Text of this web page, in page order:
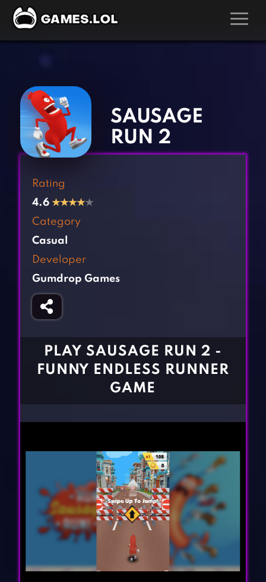
Action Games
Adventure Games
Arcade Games
Board Games
Casual Games
Clicker Games
Cooking Games
Fighting Games
Girl Games
Gun Games
Kids Games
Multiplayer Games
Pool Games
BLOG
SAUSAGE
RUN 2
Rating
4.6 ★★★★★
Category
Casual
Developer
Gumdrop Games
PLAY SAUSAGE RUN 2 -
FUNNY ENDLESS RUNNER
GAME
‹